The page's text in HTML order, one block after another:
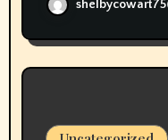
shelbycowart75